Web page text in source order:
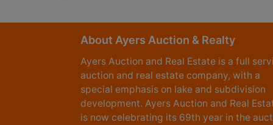
About Ayers Auction & Realty
Ayers Auction and Real Estate is a full
auction and real estate company, with a
special emphasis on lake and subdivision
development. Ayers Auction and Real
is now celebrating its 69th year in the